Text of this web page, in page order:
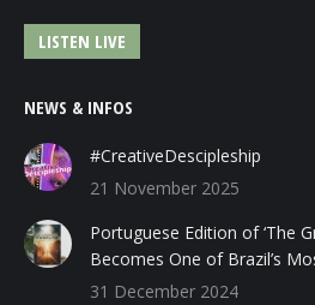
LISTEN LIVE
NEWS & INFOS
#CreativeDescipleship
21 November 2025
Portuguese Edition of ‘The
Becomes One of Brazil’s
31 December 2024